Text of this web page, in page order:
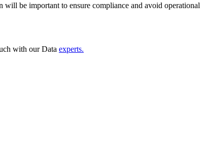
will be important to ensure compliance and avoid operational
with our Data experts.